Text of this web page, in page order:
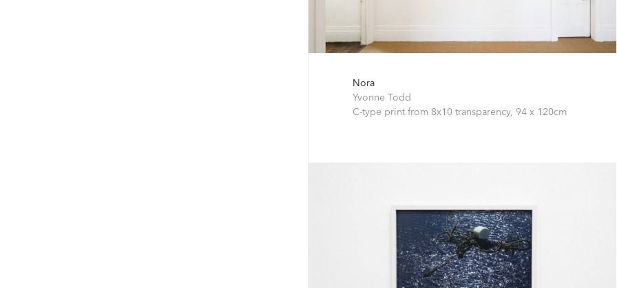
Nora
Yvonne Todd
C-type print from 8x10 transparency, 94 x 120cm